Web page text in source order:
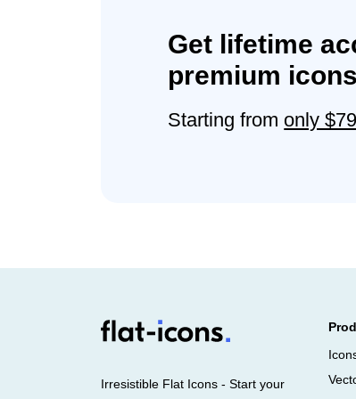
Get lifetime
premium
Starting from only $79
Irresistible Flat Icons - Start your